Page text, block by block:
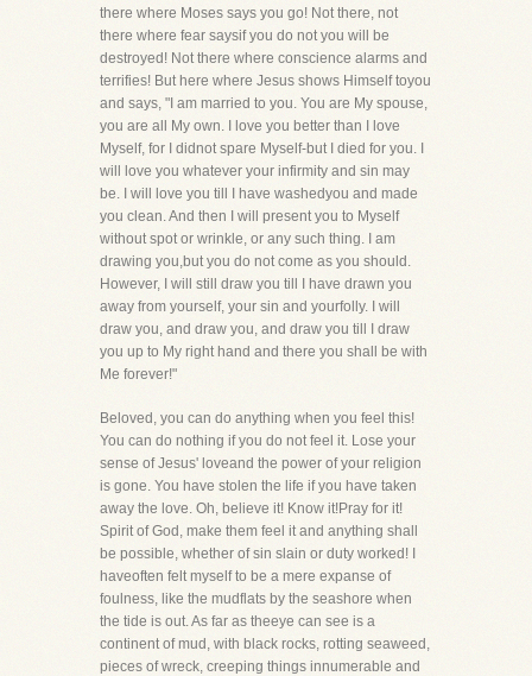
there where Moses says you go! Not there, not
there where fear saysif you do not you will be
destroyed! Not there where conscience alarms and
terrifies! But here where Jesus shows Himself toyou
and says, "I am married to you. You are My spouse,
you are all My own. I love you better than I love
Myself, for I didnot spare Myself-but I died for you. I
will love you whatever your infirmity and sin may
be. I will love you till I have washedyou and made
you clean. And then I will present you to Myself
without spot or wrinkle, or any such thing. I am
drawing you,but you do not come as you should.
However, I will still draw you till I have drawn you
away from yourself, your sin and yourfolly. I will
draw you, and draw you, and draw you till I draw
you up to My right hand and there you shall be with
Me forever!"
Beloved, you can do anything when you feel this!
You can do nothing if you do not feel it. Lose your
sense of Jesus' loveand the power of your religion
is gone. You have stolen the life if you have taken
away the love. Oh, believe it! Know it!Pray for it!
Spirit of God, make them feel it and anything shall
be possible, whether of sin slain or duty worked! I
haveoften felt myself to be a mere expanse of
foulness, like the mudflats by the seashore when
the tide is out. As far as theeye can see is a
continent of mud, with black rocks, rotting seaweed,
pieces of wreck, creeping things innumerable and